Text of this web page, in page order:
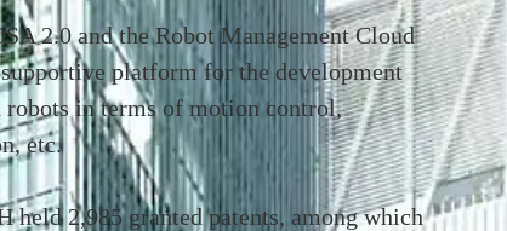
2.0 and the Robot Management Cloud
platform for the development
in terms of motion control,
etc.
held 2,985 granted patents, among which